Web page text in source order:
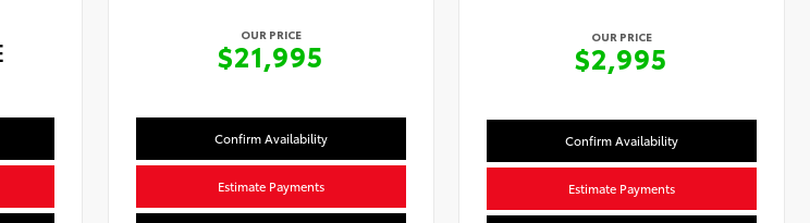
OUR PRICE
$21,995
Confirm Availability
Estimate Payments
OUR PRICE
$2,995
Confirm Availability
Estimate Payments